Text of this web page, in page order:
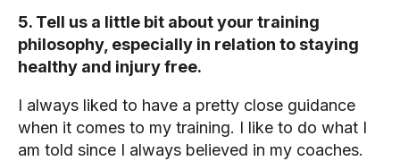
5. Tell us a little bit about your training
philosophy, especially in relation to staying
healthy and injury free.
I always liked to have a pretty close guidance
when it comes to my training. I like to do what I
am told since I always believed in my coaches.